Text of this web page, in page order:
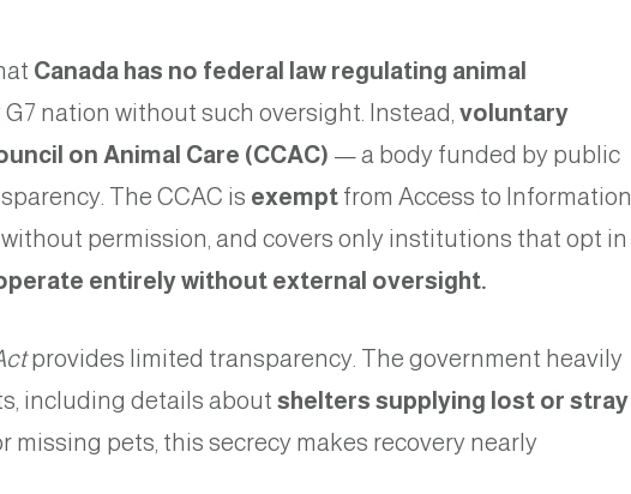
Canada has no federal law regulating animal
G7 nation without such oversight. Instead, voluntary
on Animal Care (CCAC) — a body funded by public
The CCAC is exempt from Access to Information
permission, and covers only institutions that opt in
entirely without external oversight.
provides limited transparency. The government heavily
including details about shelters supplying lost or stray
missing pets, this secrecy makes recovery nearly